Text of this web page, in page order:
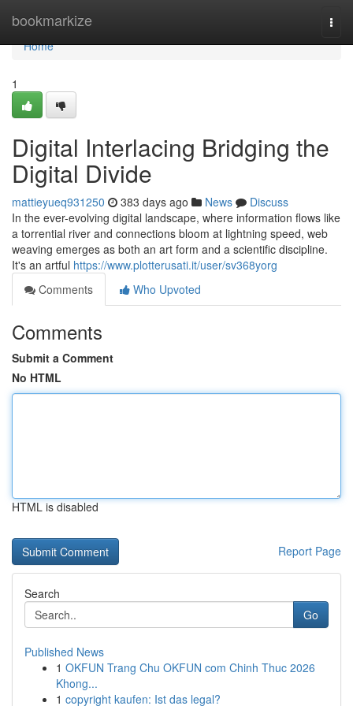
bookmarkize
Home
Home
1
Digital Interlacing Bridging the
Digital Divide
mattieyueq931250 383 days ago News
Discuss
In the ever-evolving digital landscape, where information flows like
a torrential river and connections bloom at lightning speed, web
weaving emerges as both an art form and a scientific discipline.
It's an artful https://www.plotterusati.it/user/sv368yorg
Comments
Who Upvoted
Comments
Submit a Comment
No HTML
HTML is disabled
Report Page
Search
Go
Published News
1 OKFUN Trang Chu OKFUN com Chinh Thuc 2026
Khong...
1 copyright kaufen: Ist das legal?